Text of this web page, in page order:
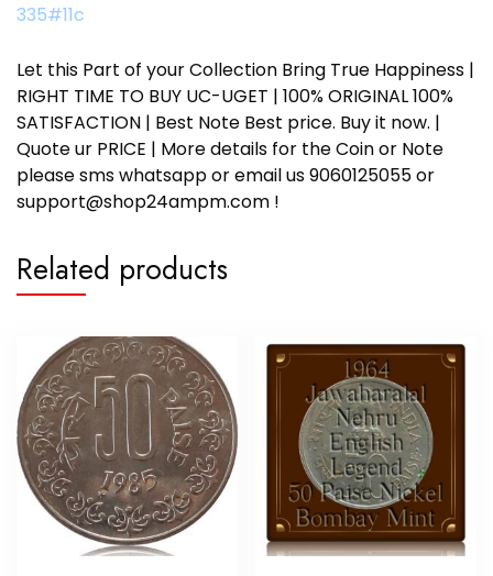
335#11c
Let this Part of your Collection Bring True Happiness |
RIGHT TIME TO BUY UC-UGET | 100% ORIGINAL 100%
SATISFACTION | Best Note Best price. Buy it now. |
Quote ur PRICE | More details for the Coin or Note
please sms whatsapp or email us 9060125055 or
support@shop24ampm.com !
Related products